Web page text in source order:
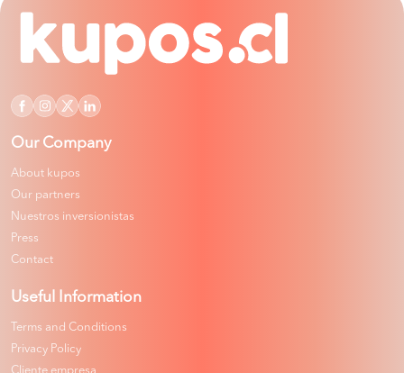
Our Company
About kupos
Our partners
Nuestros inversionistas
Press
Contact
Useful Information
Terms and Conditions
Privacy Policy
Cliente empresa